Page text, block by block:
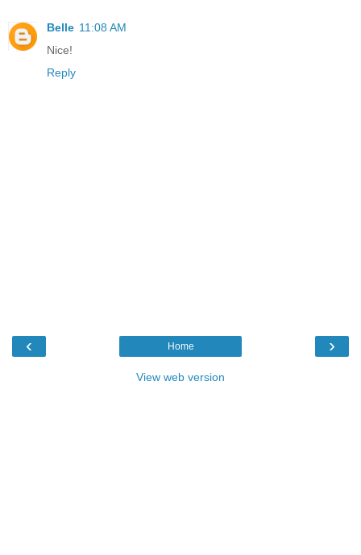
Belle 11:08 AM
Nice!
Reply
‹ ›
Home
View web version